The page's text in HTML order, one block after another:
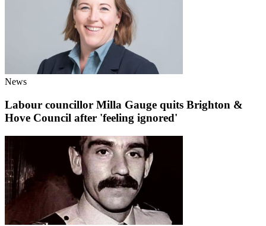
News
Labour councillor Milla Gauge quits Brighton &
Hove Council after 'feeling ignored'